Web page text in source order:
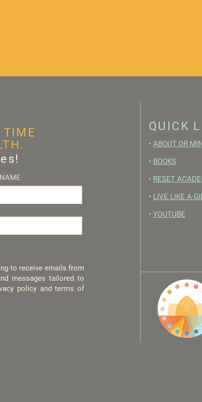
to receive emails from
messages tailored to
policy and terms of
TIME
QUICK
• ABOUT DR
• BOOKS
• RESET
• LIVE LIKE A
• YOUTUBE